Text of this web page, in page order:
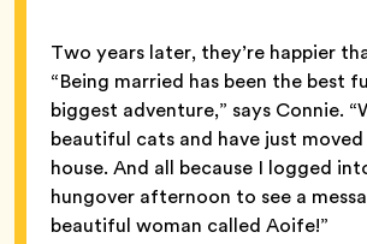
Two years later, they’re happier
“Being married has been the best
biggest adventure,” says Connie.
beautiful cats and have just
house. And all because I logged
hungover afternoon to see a
beautiful woman called Aoife!”